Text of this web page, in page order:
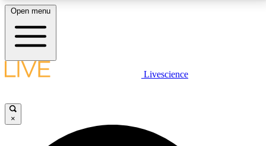
LIVE SCIENCE PLUS
JOIN FREE
Open menu
Livescience
×